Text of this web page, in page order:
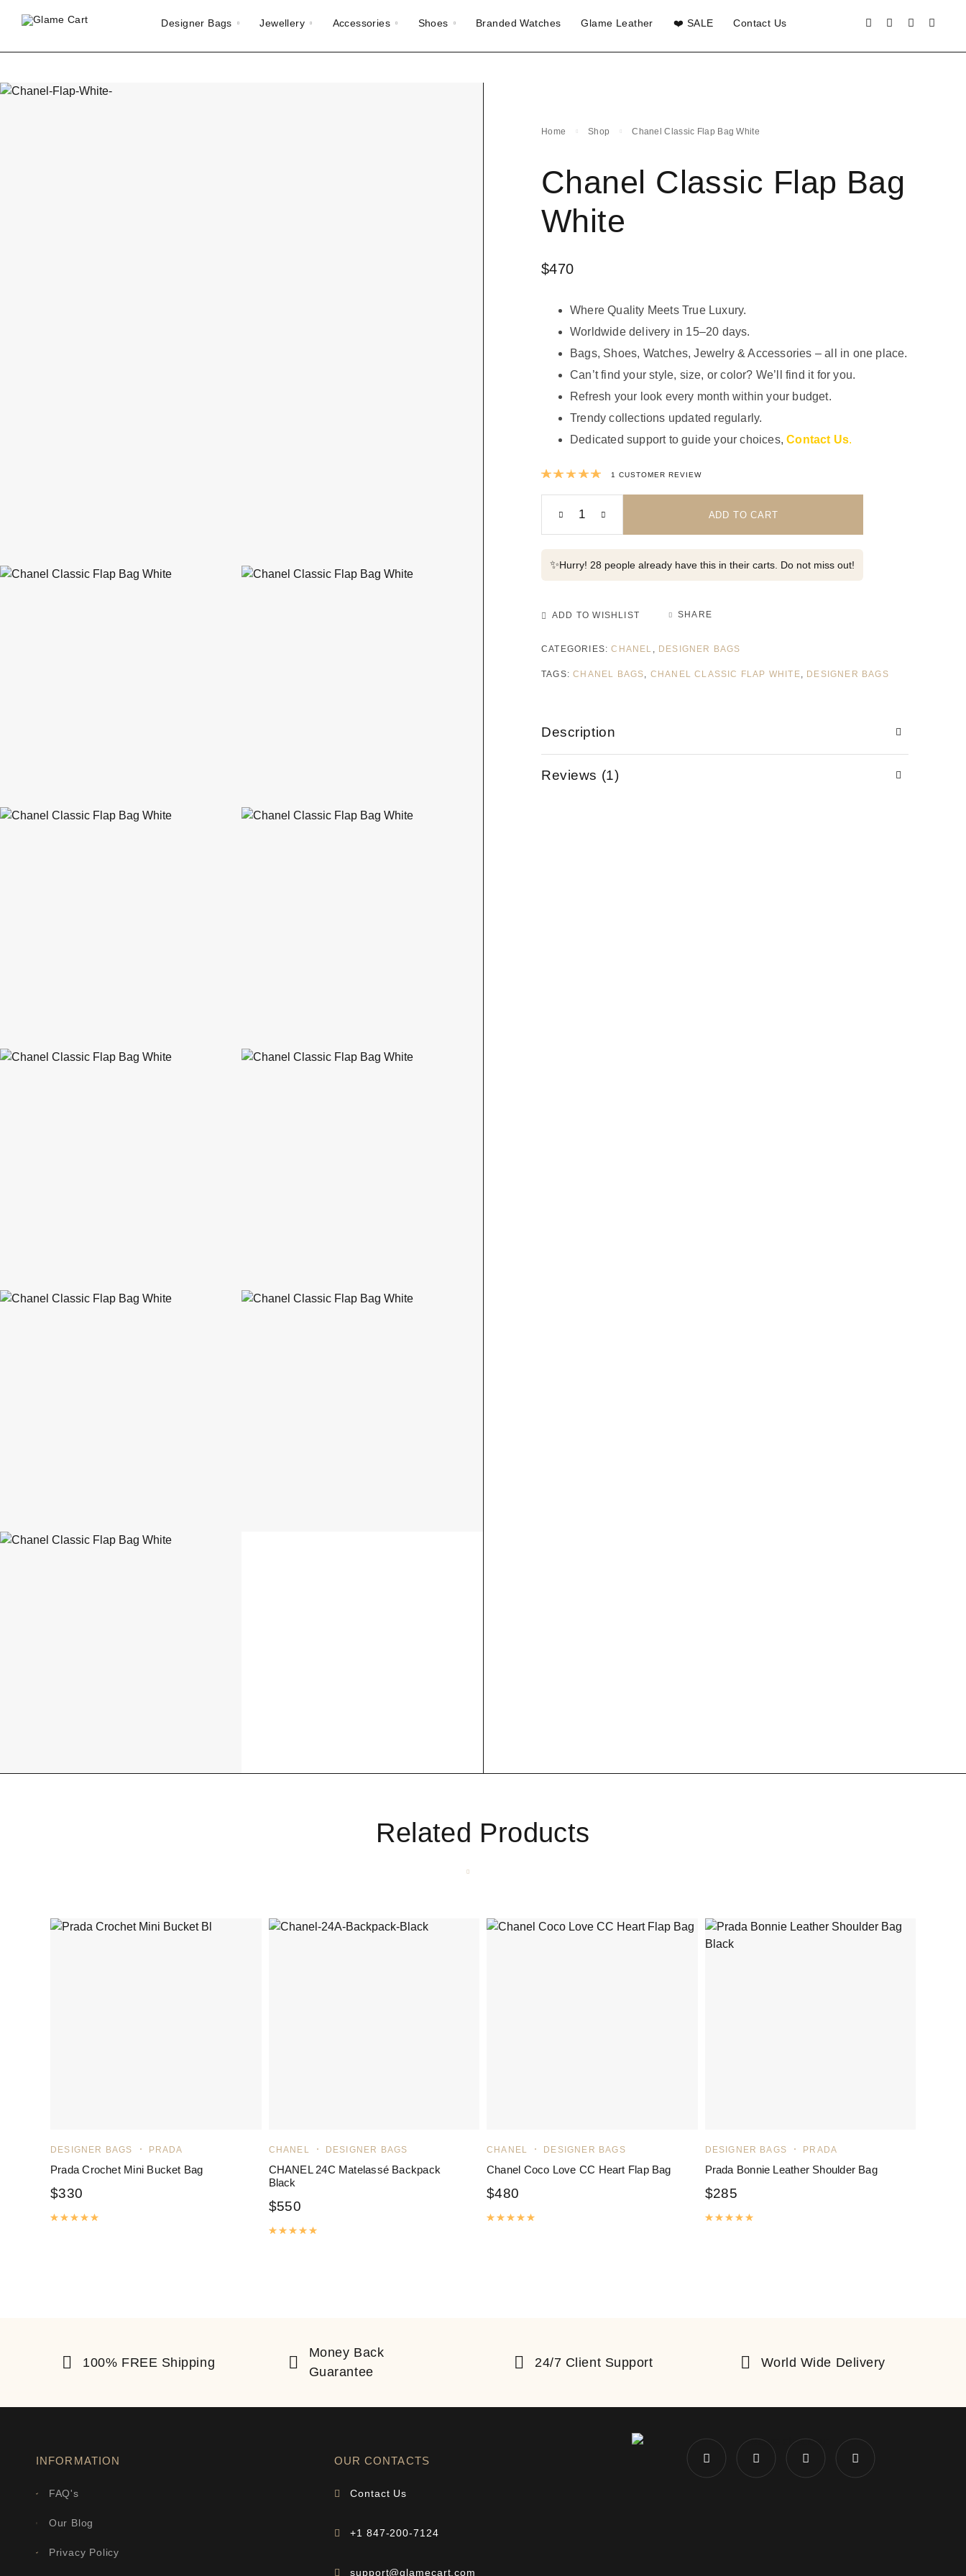
Designer Bags Jewellery Accessories Shoes Branded Watches Glame Leather ❤️ SALE Contact Us
Home Shop Chanel Classic Flap Bag White
Chanel Classic Flap Bag
White
$470
Where Quality Meets True Luxury.
Worldwide delivery in 15–20 days.
Bags, Shoes, Watches, Jewelry & Accessories – all in one place.
Can’t find your style, size, or color? We’ll find it for you.
Refresh your look every month within your budget.
Trendy collections updated regularly.
Dedicated support to guide your choices,Contact Us.
Rated5.00out of 5 based on
1 CUSTOMER REVIEW
ADD TO CART
✨Hurry! 28 people already have this in their carts. Do not miss out!
ADD TO WISHLIST SHARE
CATEGORIES:CHANEL , DESIGNER BAGS
TAGS:CHANEL BAGS, CHANEL CLASSIC FLAP WHITE, DESIGNER BAGS
Description
Reviews (1)
Related Products
DESIGNER BAGS PRADA
Prada Crochet Mini Bucket Bag
$330
CHANEL DESIGNER BAGS
CHANEL 24C Matelassé Backpack
Black
$550
Rated
CHANEL DESIGNER BAGS
Chanel Coco Love CC Heart Flap Bag
$480
DESIGNER BAGS PRADA
Prada Bonnie Leather Shoulder Bag
$285
Rated
100% FREE Shipping
Money Back
Guarantee
24/7 Client Support World Wide Delivery
INFORMATION
FAQ's
Our Blog
Privacy Policy
OUR CONTACTS
Contact Us
+1 847-200-7124
support@glamecart.com